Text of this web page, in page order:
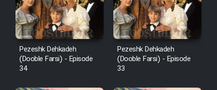
Pezeshk Dehkadeh
(Dooble Farsi) - Episode
34
Pezeshk Dehkadeh
(Dooble Farsi) - Episode
33